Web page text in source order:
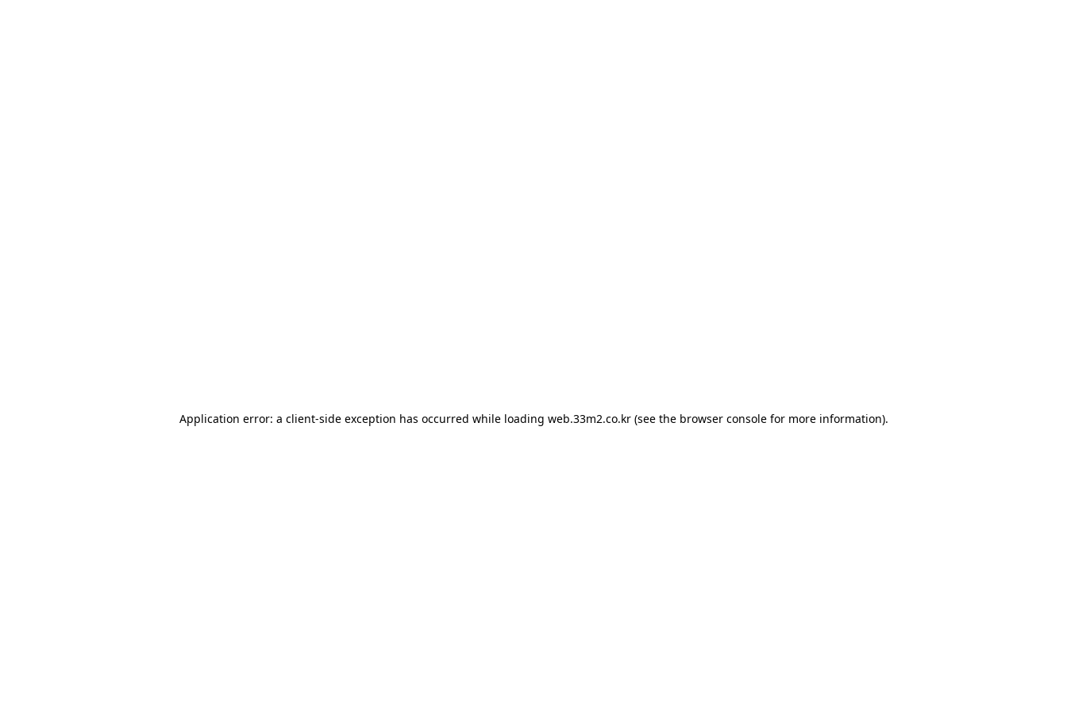
Application error: a client-side exception has occurred while loading web.33m2.co.kr(see the browser consolefor more information).